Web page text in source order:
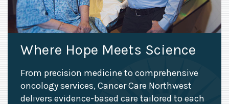
Where Hope Meets Science
From precision medicine to comprehensive
oncology services, Cancer Care Northwest
delivers evidence-based care tailored to each